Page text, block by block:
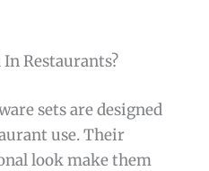
In Restaurants?
sets are designed
use. Their
look make them